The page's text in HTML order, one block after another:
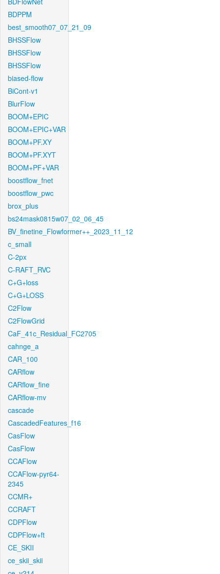
BDPPM
best_smooth07_07_21_09
BHSSFlow
BHSSFlow
BHSSFlow
biased-flow
BiCont-v1
BlurFlow
BOOM+EPIC
BOOM+EPIC+VAR
BOOM+PF.XY
BOOM+PF.XYT
BOOM+PF+VAR
boostflow_fnet
boostflow_pwc
brox_plus
bs24mask0815w07_02_06_45
BV_finetine_Flowformer++_2023_11_12
c_small
C-2px
C-RAFT_RVC
C+G+loss
C+G+LOSS
C2Flow
C2FlowGrid
CaF_41c_Residual_FC2705
cahnge_a
CAR_100
CARflow
CARflow_fine
CARflow-mv
cascade
CascadedFeatures_f16
CasFlow
CasFlow
CCAFlow
CCAFlow-pyr64-
2345
CCMR+
CCRAFT
CDPFlow
CDPFlow+ft
CE_SKII
ce_skii_skii